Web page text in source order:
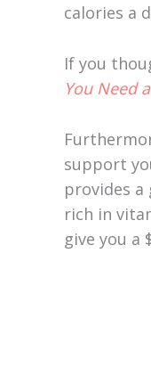
calories a
If you
You Need
support
provides
rich in
give you a